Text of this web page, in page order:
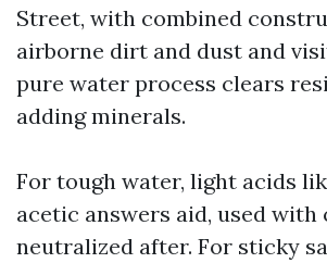
Street, with combined
airborne dirt and dust and
pure water process clears
adding minerals.
For tough water, light acids
acetic answers aid, used with
neutralized after. For sticky